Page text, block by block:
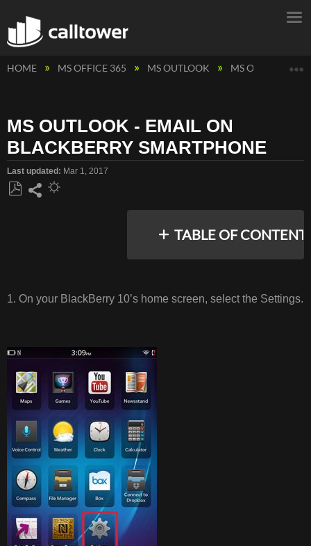
HOME MS OFFICE 365 MS OUTLOOK MS OUTLOOK -
MS OUTLOOK - EMAIL ON
BLACKBERRY SMARTPHONE
Last updated Mar 1, 2017
TABLE OF
1. On your BlackBerry 10’s home screen, select the Settings.